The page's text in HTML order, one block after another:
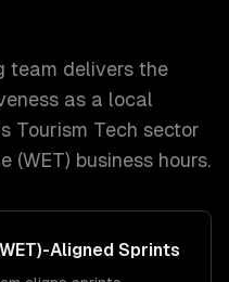
team delivers the
as a local
Tourism Tech sector
(WET) business hours.
-Aligned Sprints